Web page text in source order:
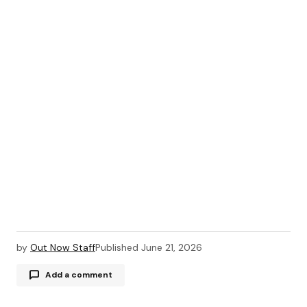
by Out Now StaffPublished June 21, 2026
Add a comment